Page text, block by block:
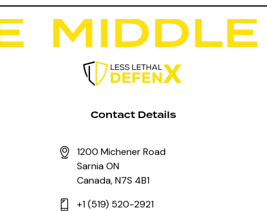
MIDDLE
Contact Details
1200 Michener Road
Sarnia ON
Canada, N7S 4B1
+1 (519) 520-2921